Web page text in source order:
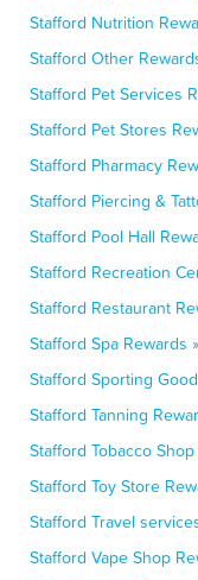
Stafford Nutrition
Stafford Other
Stafford Pet Services
Stafford Pet Stores
Stafford Pharmacy
Stafford Piercing &
Stafford Pool Hall
Stafford Recreation
Stafford Restaurant
Stafford Spa Rewards »
Stafford Sporting
Stafford Tanning
Stafford Tobacco
Stafford Toy Store
Stafford Travel
Stafford Vape Shop